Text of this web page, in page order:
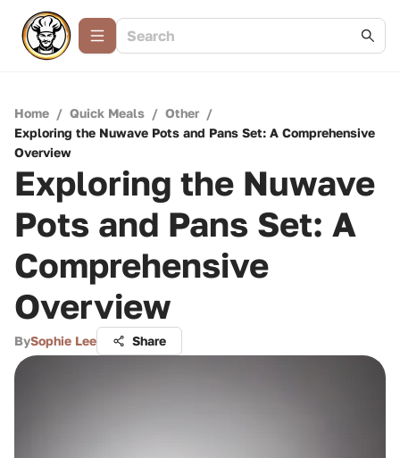
Home / Quick Meals / Other /
Exploring the Nuwave Pots and Pans Set: A Comprehensive
Overview
Exploring the Nuwave
Pots and Pans Set: A
Comprehensive
Overview
BySophie Lee Share